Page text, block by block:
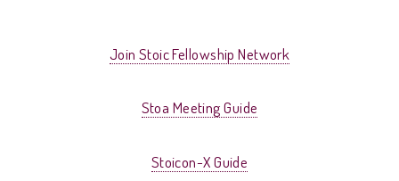
Join Stoic Fellowship Network
Stoa Meeting Guide
Stoicon-X Guide